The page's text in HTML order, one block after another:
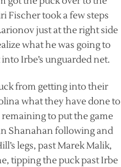
Fischer took a few steps
just at the right side
what he was going to
Irbe’s unguarded net.
from getting into their
what they have done to
to put the game
Shanahan following and
legs, past Marek Malik,
tipping the puck past Irbe